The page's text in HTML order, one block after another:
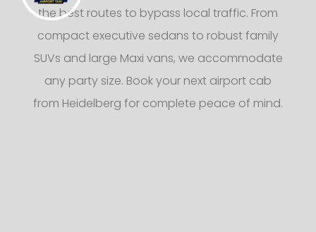
the best routes to bypass local traffic. From
compact executive sedans to robust family
SUVs and large Maxi vans, we accommodate
any party size. Book your next airport cab
from Heidelberg for complete peace of mind.